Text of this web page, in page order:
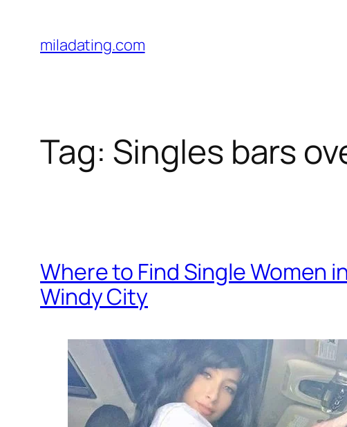
content
miladating.com
Tag: Singles bars
Where to Find Single Women
Windy City